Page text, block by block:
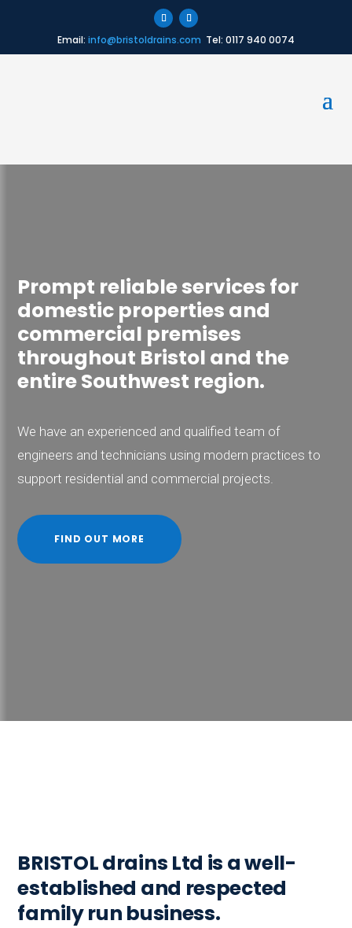
Email: info@bristoldrains.com Tel: 0117 940 0074
Prompt reliable services for
domestic properties and
commercial premises
throughout Bristol and the
entire Southwest region.
We have an experienced and qualified team of
engineers and technicians using modern practices to
support residential and commercial projects.
FIND OUT MORE
BRISTOL drains Ltd is a well-
established and respected
family run business.